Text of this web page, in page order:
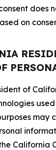
does
on
of
may
California